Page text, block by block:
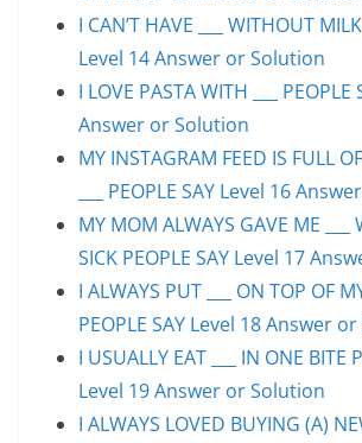
I CAN’T HAVE ___ WITHOUT
Level 14 Answer or Solution
I LOVE PASTA WITH ___ PEOPLE
Answer or Solution
MY INSTAGRAM FEED IS FULL
___ PEOPLE SAY Level 16
MY MOM ALWAYS GAVE ME ___
SICK PEOPLE SAY Level 17
I ALWAYS PUT ___ ON TOP OF
PEOPLE SAY Level 18 Answer
I USUALLY EAT ___ IN ONE BITE
Level 19 Answer or Solution
I ALWAYS LOVED BUYING (A)